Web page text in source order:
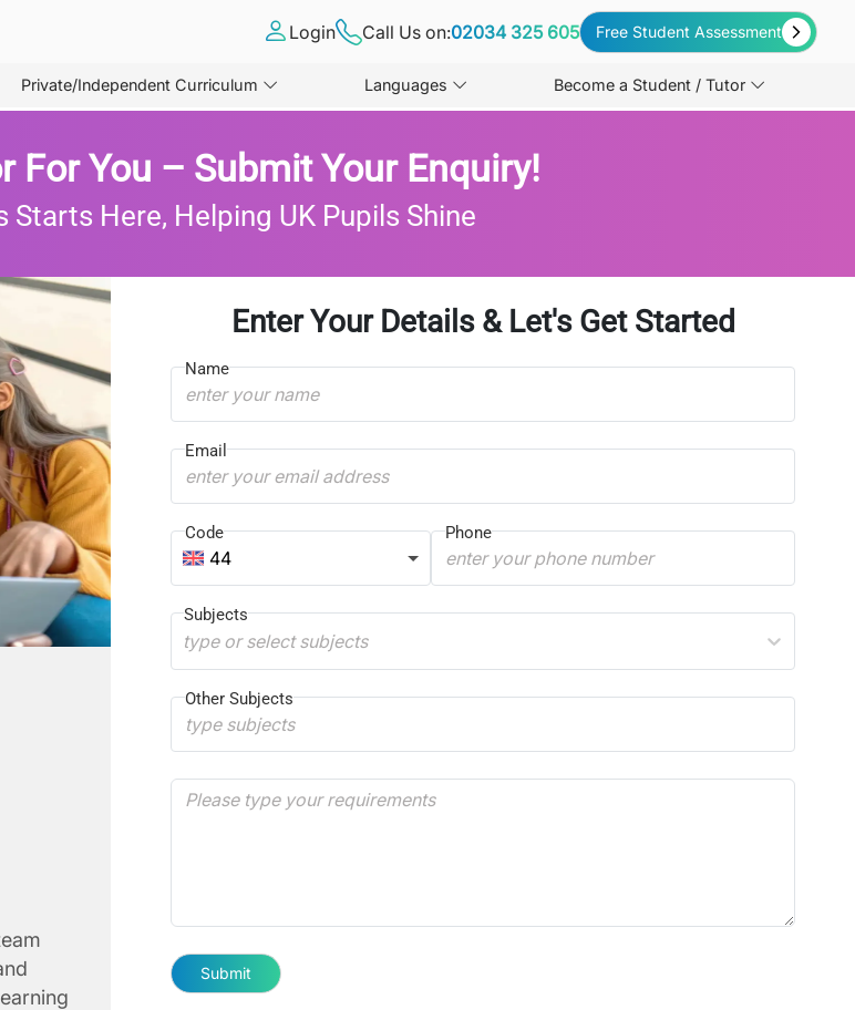
Login Call Us on:02034 325 605 Free Student Assessment
Private/Independent Curriculum Languages Become a Student / Tutor
For You – Submit Your Enquiry!
Starts Here, Helping UK Pupils Shine
Enter Your Details & Let's Get Started
Name
Email
Code
44
Phone
Subjects
type or select subjects
Other Subjects
Submit